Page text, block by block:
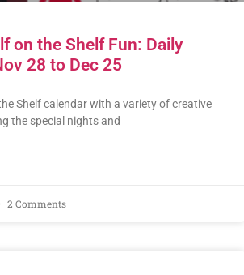
on the Shelf Fun: Daily
28 to Dec 25
Shelf calendar with a variety of creative
the special nights and
2 Comments